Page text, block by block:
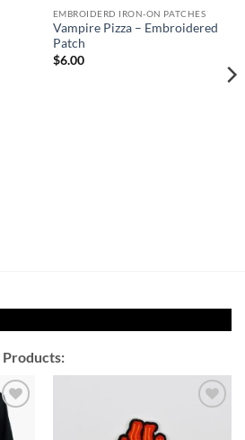
Wishlist
EMBROIDERD IRON-ON PATCHES
Vampire Pizza – Embroidered
Patch
$6.00
Products:
to